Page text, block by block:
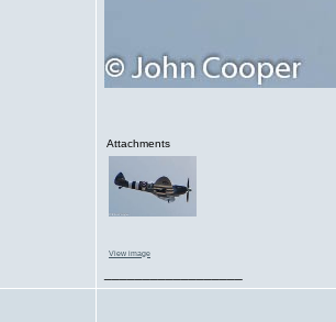
Attachments
View image